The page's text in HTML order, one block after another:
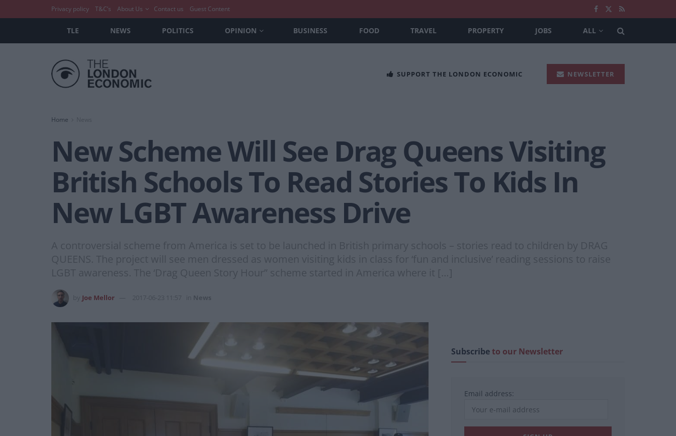
Privacy policy T&C’s About Us Contact us Guest Content
TLE NEWS POLITICS OPINION BUSINESS FOOD TRAVEL PROPERTY JOBS ALL
SUPPORT THE LONDON ECONOMIC NEWSLETTER
Home News
New Scheme Will See Drag Queens Visiting
British Schools To Read Stories To Kids In
New LGBT Awareness Drive
A controversial scheme from America is set to be launched in British primary schools – stories read to children by DRAG
QUEENS. The project will see men dressed as women visiting kids in class for ‘fun and inclusive’ reading sessions to raise
LGBT awareness. The ‘Drag Queen Story Hour” scheme started in America where it […]
Joe Mellor 2017-06-23 11:57 News
Subscribeto our Newsletter
Email address: